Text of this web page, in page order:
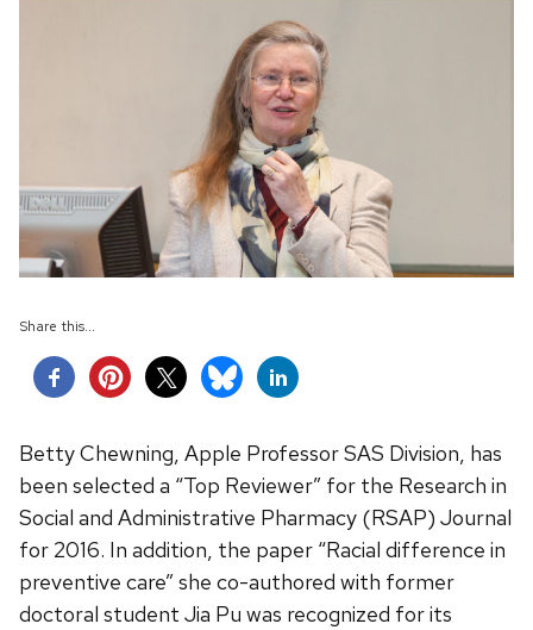
Share this...
Betty Chewning, Apple Professor SAS Division, has
been selected a “Top Reviewer” for the Research in
Social and Administrative Pharmacy (RSAP) Journal
for 2016. In addition, the paper “Racial difference in
preventive care” she co-authored with former
doctoral student Jia Pu was recognized for its